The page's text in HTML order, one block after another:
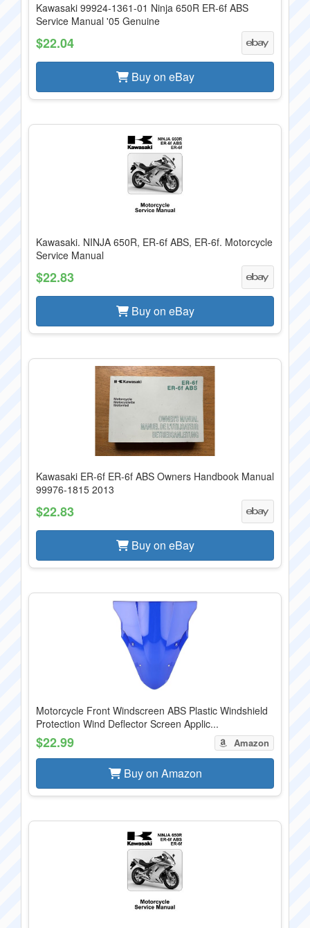
Kawasaki 99924-1361-01 Ninja 650R ER-6f ABS
Service Manual '05 Genuine
$22.04
Buy on eBay
Kawasaki. NINJA 650R, ER-6f ABS, ER-6f. Motorcycle
Service Manual
$22.83
Buy on eBay
Kawasaki ER-6f ER-6f ABS Owners Handbook Manual
99976-1815 2013
$22.83
Buy on eBay
Motorcycle Front Windscreen ABS Plastic Windshield
Protection Wind Deflector Screen Applic...
$22.99 Amazon
Buy on Amazon